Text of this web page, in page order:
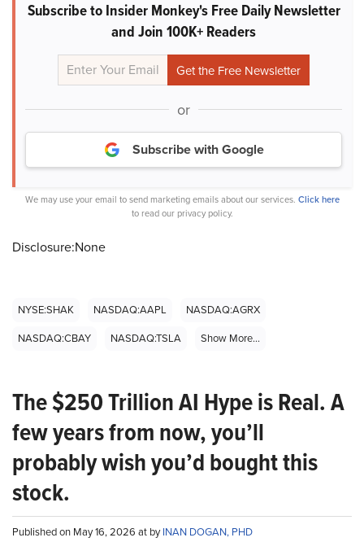
Subscribe to Insider Monkey's Free Daily Newsletter
and Join 100K+ Readers
or
Subscribe with Google
We may use your email to send marketing emails about our services. Click here
to read our privacy policy.
Disclosure:None
NYSE:SHAK NASDAQ:AAPL
NASDAQ:AGRX
NASDAQ:CBAY
NASDAQ:TSLA Show More...
The $250 Trillion AI Hype is Real. A
few years from now, you’ll
probably wish you’d bought this
stock.
Published on May 16, 2026 at byINAN DOGAN, PHD